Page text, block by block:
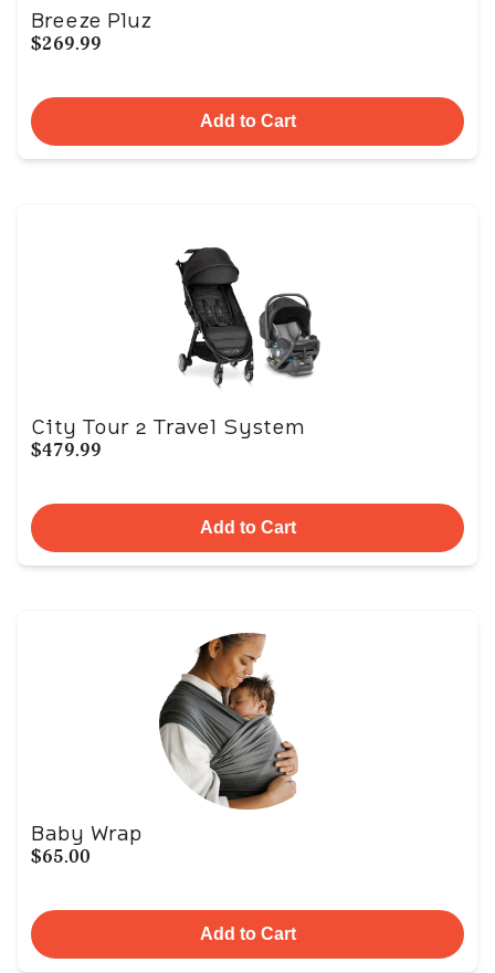
Breeze Pluz
$269.99
Add to Cart
City Tour 2 Travel System
$479.99
Add to Cart
Baby Wrap
$65.00
Add to Cart